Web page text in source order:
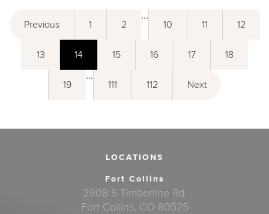
Previous 1 2
...
10 11 12
13 14 15 16 17 18
19
...
111 112 Next
LOCATIONS
Fort Collins
2908 S Timberline Rd.
Fort Collins, CO 80525